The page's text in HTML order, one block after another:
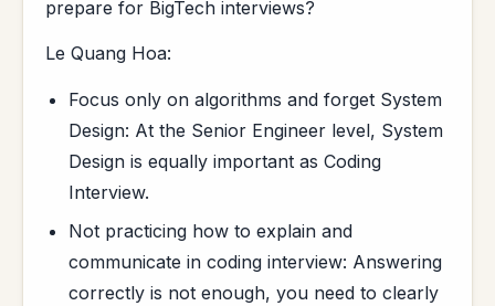
prepare for BigTech interviews?
Le Quang Hoa:
Focus only on algorithms and forget System
Design: At the Senior Engineer level, System
Design is equally important as Coding
Interview.
Not practicing how to explain and
communicate in coding interview: Answering
correctly is not enough, you need to clearly